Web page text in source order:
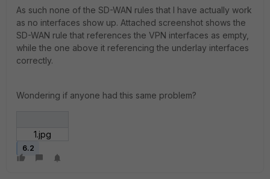
As such none of the SD-WAN rules that I have actually work
as no interfaces show up. Attached screenshot shows the
SD-WAN rule that references the VPN interfaces as empty,
while the one above it referencing the underlay interfaces
correctly.
Wondering if anyone had this same problem?
1.jpg
6.2